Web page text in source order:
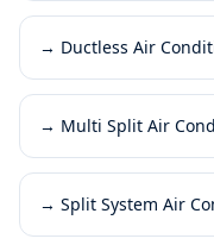
→ Ductless Air
→ Multi Split Air
→ Split System Air